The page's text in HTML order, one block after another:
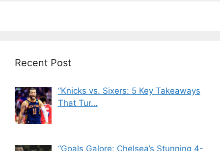
Recent Post
“Knicks vs. Sixers: 5 Key Takeaways
That Tur…
“Goals Galore: Chelsea’s Stunning 4-